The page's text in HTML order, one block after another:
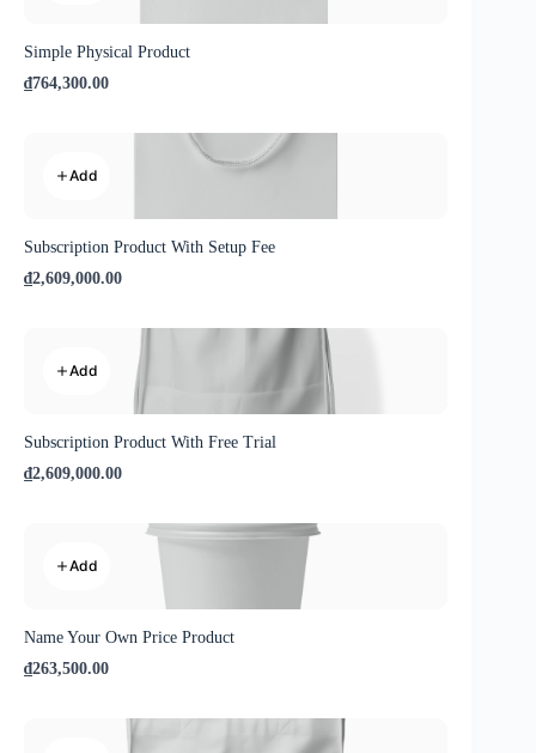
Simple Physical Product
₫764,300.00
Add
Subscription Product With Setup Fee
₫2,609,000.00
Add
Subscription Product With Free Trial
₫2,609,000.00
Add
Name Your Own Price Product
₫263,500.00